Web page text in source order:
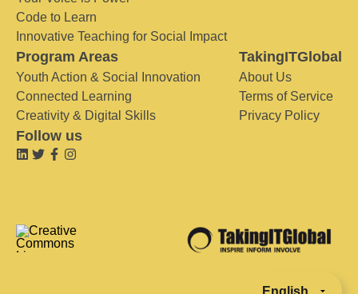
Code to Learn
Innovative Teaching for Social Impact
Program Areas
Youth Action & Social Innovation
Connected Learning
Creativity & Digital Skills
TakingITGlobal
About Us
Terms of Service
Privacy Policy
Follow us